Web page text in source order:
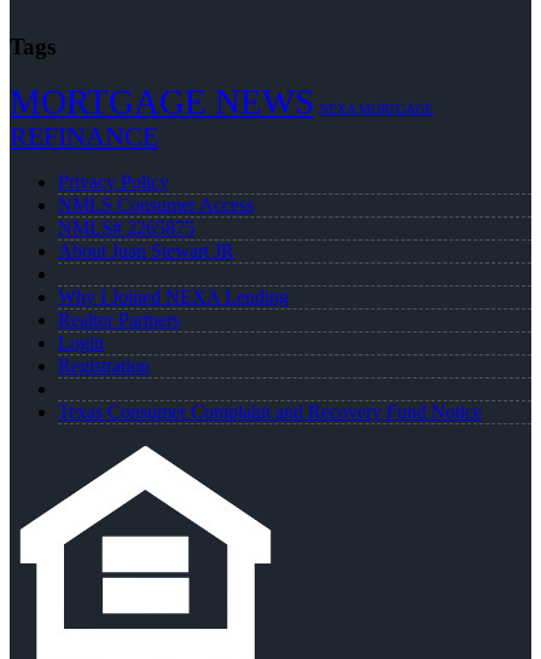
Tags
MORTGAGE NEWS NEXA MORTGAGE
REFINANCE
Privacy Policy
NMLS Consumer Access
NMLS# 2265875
About Juan Stewart JR
Why I Joined NEXA Lending
Realtor Partners
Login
Registration
Texas Consumer Complaint and Recovery Fund Notice